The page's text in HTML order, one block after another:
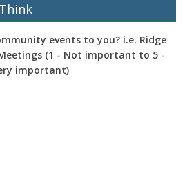
events to you? i.e. Ridge
(1 - Not important to 5 -
important)